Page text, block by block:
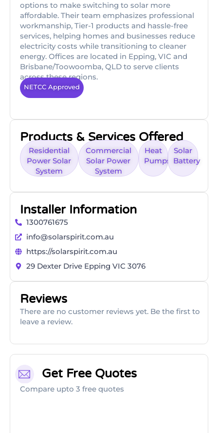
options to make switching to solar more
affordable. Their team emphasizes professional
workmanship, Tier-1 products and hassle-free
services, helping homes and businesses reduce
electricity costs while transitioning to cleaner
energy. Offices are located in Epping, VIC and
Brisbane/Toowoomba, QLD to serve clients
across these regions.
NETCC Approved
Products & Services Offered
Residential
Power Solar
System
Commercial
Solar Power
System
Heat
Pumps
Solar
Battery
Installer Information
1300761675
info@solarspirit.com.au
https://solarspirit.com.au
29 Dexter Drive Epping VIC 3076
Reviews
There are no customer reviews yet. Be the first to
leave a review.
Get Free Quotes
Compare upto 3 free quotes